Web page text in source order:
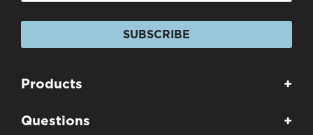
SUBSCRIBE
Products +
Questions +